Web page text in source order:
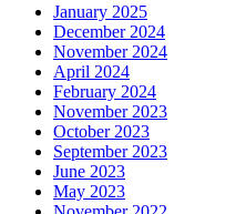
January 2025
December 2024
November 2024
April 2024
February 2024
November 2023
October 2023
September 2023
June 2023
May 2023